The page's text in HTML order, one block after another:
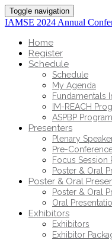
Toggle navigation
IAMSE 2024 Annual
Home
Register
Schedule
Schedule
My Agenda
Fundamentals
IM-REACH
ASPBP
Presenters
Plenary
Pre-
Focus Session
Poster & Oral
Poster & Oral
Poster & Oral
Oral
Exhibitors
Exhibitors
Exhibitor